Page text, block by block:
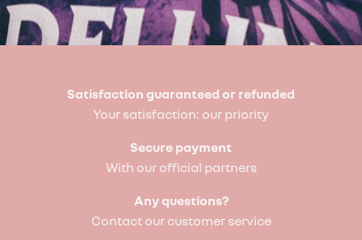
Satisfaction guaranteed or refunded
Your satisfaction: our priority
Secure payment
With our official partners
Any questions?
Contact our customer service